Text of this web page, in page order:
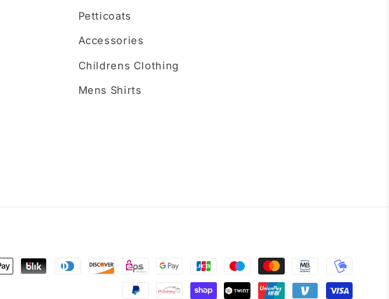
Petticoats
Accessories
Childrens Clothing
Mens Shirts